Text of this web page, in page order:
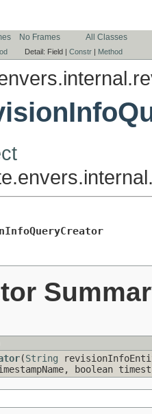
No Frames All Classes
Detail: Field | Constr | Method
(String
boolean